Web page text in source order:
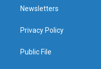
Newsletters
Privacy Policy
Public File